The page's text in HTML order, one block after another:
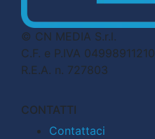
© CN MEDIA S.r.l.
C.F. e P.IVA 04998911210
R.E.A. n. 727803
CONTATTI
Contattaci